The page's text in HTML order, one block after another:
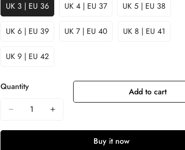
UK 3 | EU 36 UK 4 | EU 37 UK 5 | EU 38
UK 6 | EU 39 UK 7 | EU 40 UK 8 | EU 41
UK 9 | EU 42
Quantity Add to cart
Buy it now